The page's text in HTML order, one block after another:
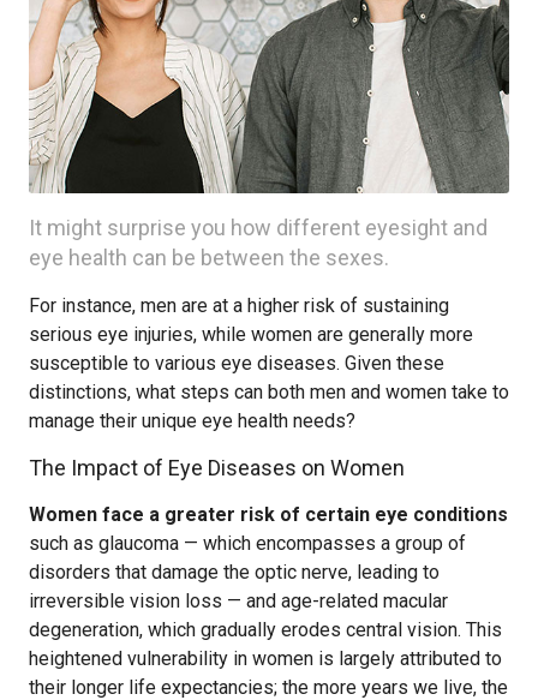
It might surprise you how different eyesight and
eye health can be between the sexes.
For instance, men are at a higher risk of sustaining
serious eye injuries, while women are generally more
susceptible to various eye diseases. Given these
distinctions, what steps can both men and women take to
manage their unique eye health needs?
The Impact of Eye Diseases on Women
Women face a greater risk of certain eye conditions
such as glaucoma — which encompasses a group of
disorders that damage the optic nerve, leading to
irreversible vision loss — and age-related macular
degeneration, which gradually erodes central vision. This
heightened vulnerability in women is largely attributed to
their longer life expectancies; the more years we live, the